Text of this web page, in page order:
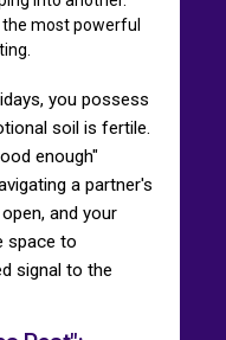
most powerful
you possess
soil is fertile.
enough"
a partner's
and your
space to
signal to the